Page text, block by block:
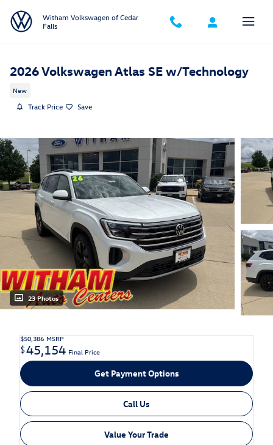
Witham Volkswagen of Cedar
Falls
2026 Volkswagen Atlas SE w/Technology
New
Track Price Save
23 Photos
$50,386 MSRP
$45,154 Final Price
Get Payment Options
Call Us
Value Your Trade